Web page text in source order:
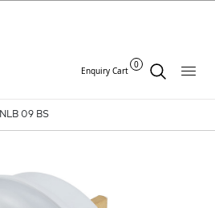
Enquiry Cart
0
NLB 09 BS